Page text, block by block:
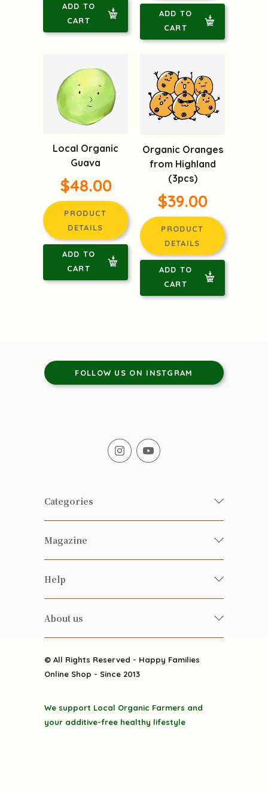
ADD TO
CART
ADD TO
CART
Local Organic
Guava
$48.00
PRODUCT
DETAILS
ADD TO
CART
Organic Oranges
from Highland
(3pcs)
$39.00
PRODUCT
DETAILS
ADD TO
CART
FOLLOW US ON INSTGRAM
Categories
Fresh Organic/ Pesticide-free
Vegetables
Health-preserving
Alcohol
Featured Items
Grocery
Discounted goodies
Magazine
Happy Families Magazine
雲南搜食記
粒粒皆辛苦
Happy Families Channels
Help
FAQ
About us
Delivery
Privacy Policy
© All Rights Reserved - Happy Families
Online Shop - Since 2013
We support Local Organic Farmers and
your additive-free healthy lifestyle